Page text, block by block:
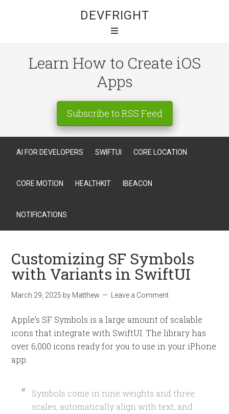
DEVFRIGHT
Learn How to Create iOS
Apps
Subscribe to RSS Feed
AI FOR DEVELOPERS SWIFTUI CORE LOCATION
CORE MOTION HEALTHKIT IBEACON
NOTIFICATIONS
Customizing SF Symbols
with Variants in SwiftUI
March 29, 2025 by Matthew Leave a Comment
Apple’s SF Symbols is a large amount of scalable
icons that integrate with SwiftUI. The library has
over 6,000 icons ready for you to use in your iPhone
app.
Symbols come in nine weights and three
scales, automatically align with text, and